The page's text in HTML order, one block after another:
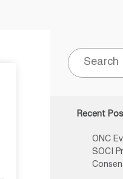
Search
for:
Recent
ONC
SOCI